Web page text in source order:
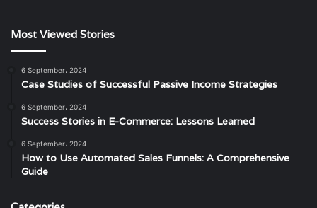
Most Viewed Stories
6 September، 2024
Case Studies of Successful Passive Income Strategies
6 September، 2024
Success Stories in E-Commerce: Lessons Learned
6 September، 2024
How to Use Automated Sales Funnels: A Comprehensive
Guide